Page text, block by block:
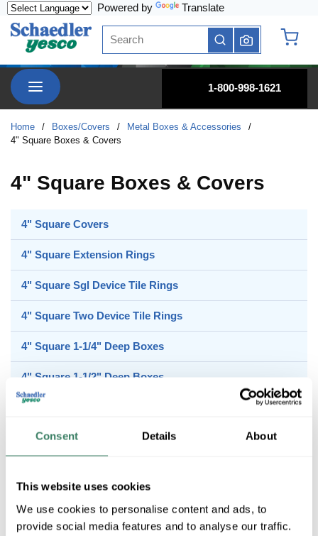
Consent Details About
This website uses cookies
We use cookies to personalise content and ads, to
provide social media features and to analyse our traffic.
Powered by Translate
Site Search
submit search
menu
1-800-998-1621
Home / Boxes/Covers / Metal Boxes & Accessories
/
4" Square Boxes & Covers
4" Square Boxes & Covers
4" Square Covers
4" Square Extension Rings
4" Square Sgl Device Tile Rings
4" Square Two Device Tile Rings
4" Square 1-1/4" Deep Boxes
4" Square 1-1/2" Deep Boxes
4" Square 2-1/8" Deep Boxes
4" Square Covers